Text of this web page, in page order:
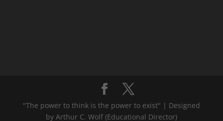
"The power to think is the power to exist" | Designed
by Arthur C. Wolf (Educational Director)